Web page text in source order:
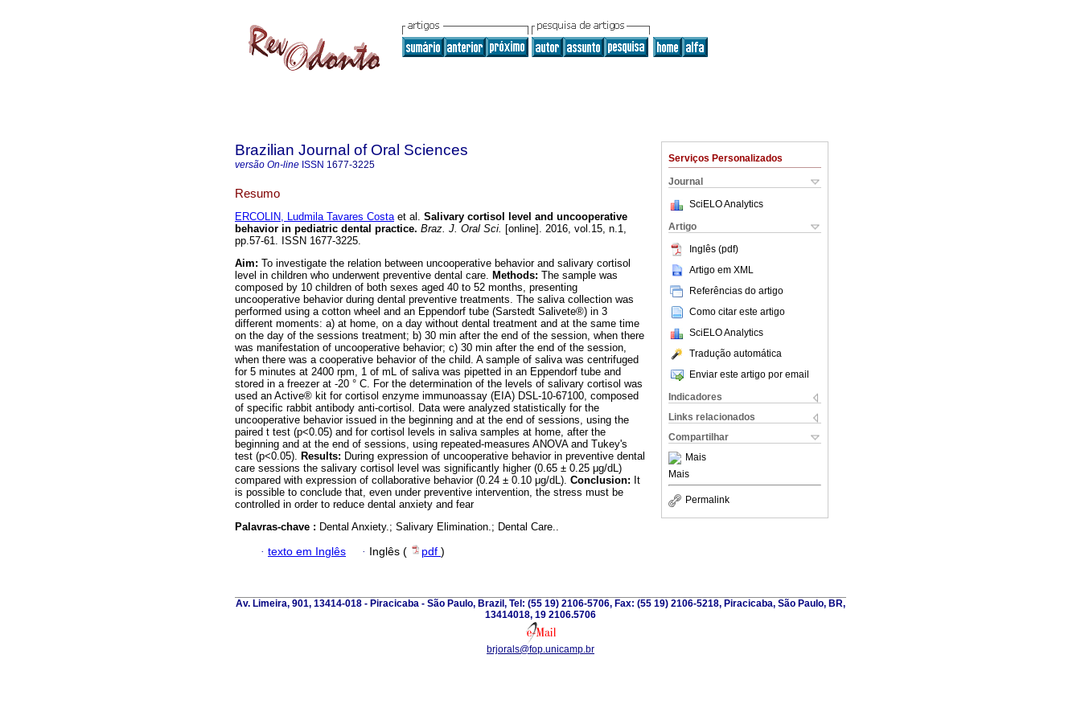
Serviços Personalizados
Journal
SciELO Analytics
Artigo
Inglês (pdf)
Artigo em XML
Referências do artigo
Como citar este artigo
SciELO Analytics
Tradução automática
Enviar este artigo por email
Indicadores
Links relacionados
Compartilhar
Mais
Mais
Permalink
Brazilian Journal of Oral Sciences
versão On-line ISSN 1677-3225
Resumo
ERCOLIN, Ludmila Tavares Costaet al. Salivary cortisol level and uncooperative
behavior in pediatric dental practice. Braz. J. Oral Sci. [online]. 2016, vol.15, n.1,
pp.57-61. ISSN 1677-3225.
Aim: To investigate the relation between uncooperative behavior and salivary cortisol
level in children who underwent preventive dental care. Methods: The sample was
composed by 10 children of both sexes aged 40 to 52 months, presenting
uncooperative behavior during dental preventive treatments. The saliva collection was
performed using a cotton wheel and an Eppendorf tube (Sarstedt Salivete®) in 3
different moments: a) at home, on a day without dental treatment and at the same time
on the day of the sessions treatment; b) 30 min after the end of the session, when there
was manifestation of uncooperative behavior; c) 30 min after the end of the session,
when there was a cooperative behavior of the child. A sample of saliva was centrifuged
for 5 minutes at 2400 rpm, 1 of mL of saliva was pipetted in an Eppendorf tube and
stored in a freezer at -20 ° C. For the determination of the levels of salivary cortisol was
used an Active® kit for cortisol enzyme immunoassay (EIA) DSL-10-67100, composed
of specific rabbit antibody anti-cortisol. Data were analyzed statistically for the
uncooperative behavior issued in the beginning and at the end of sessions, using the
paired t test (p<0.05) and for cortisol levels in saliva samples at home, after the
beginning and at the end of sessions, using repeated-measures ANOVA and Tukey's
test (p<0.05). Results: During expression of uncooperative behavior in preventive dental
care sessions the salivary cortisol level was significantly higher (0.65 ± 0.25 μg/dL)
compared with expression of collaborative behavior (0.24 ± 0.10 μg/dL). Conclusion: It
is possible to conclude that, even under preventive intervention, the stress must be
controlled in order to reduce dental anxiety and fear
Palavras-chave : Dental Anxiety.; Salivary Elimination.; Dental Care..
· texto em Inglês · Inglês ( pdf )
Av. Limeira, 901, 13414-018 - Piracicaba - São Paulo, Brazil, Tel: (55 19) 2106-5706, Fax: (55 19) 2106-5218, Piracicaba, São Paulo, BR,
13414018, 19 2106.5706
brjorals@fop.unicamp.br